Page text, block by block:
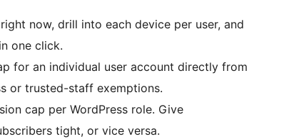
now, drill into each device per user, and
one click.
for an individual user account directly from
or trusted-staff exemptions.
cap per WordPress role. Give
tight, or vice versa.